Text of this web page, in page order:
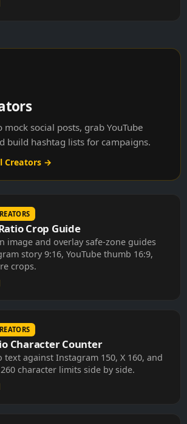
social posts, grab YouTube
build hashtag lists for campaigns.
Creators →
Crop Guide
image and overlay safe-zone guides
story 9:16, YouTube thumb 16:9,
crops.
Character Counter
text against Instagram 150, X 160, and
character limits side by side.